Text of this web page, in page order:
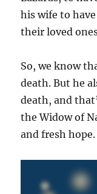
his wife to
their loved
So, we know
death. But he
death, and
the Widow of
and fresh hope.